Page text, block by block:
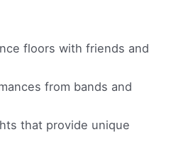
floors with friends and
from bands and
that provide unique